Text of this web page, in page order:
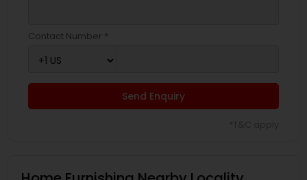
Contact Number *
Send Enquiry